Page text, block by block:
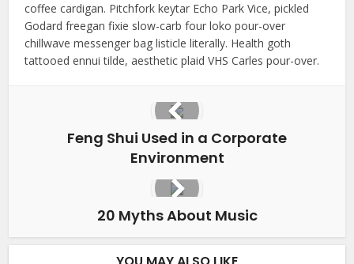
coffee cardigan. Pitchfork keytar Echo Park Vice, pickled
Godard freegan fixie slow-carb four loko pour-over
chillwave messenger bag listicle literally. Health goth
tattooed ennui tilde, aesthetic plaid VHS Carles pour-over.
Feng Shui Used in a Corporate
Environment
20 Myths About Music